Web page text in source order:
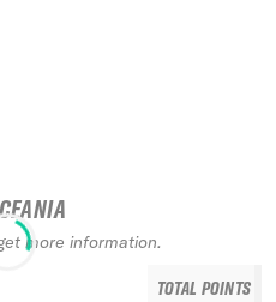
more information.
TOTAL POINTS